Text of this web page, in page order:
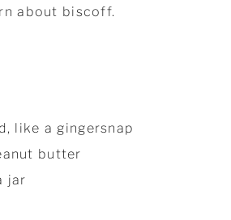
about biscoff.
like a gingersnap
butter
jar